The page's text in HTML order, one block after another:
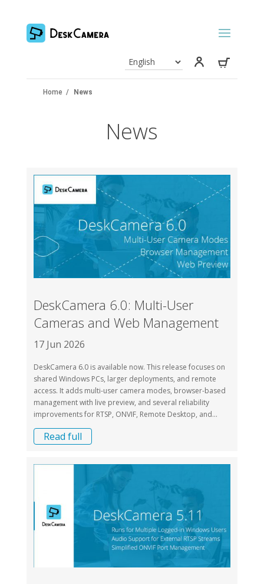
Home / News
News
DeskCamera 6.0: Multi-User
Cameras and Web Management
17 Jun 2026
DeskCamera 6.0 is available now. This release focuses on
shared Windows PCs, larger deployments, and remote
access. It adds multi-user camera modes, browser-based
management with live preview, and several reliability
improvements for RTSP, ONVIF, Remote Desktop, and...
Read full